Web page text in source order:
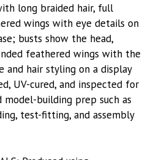
long braided hair, full
wings with eye details on
busts show the head,
feathered wings with the
and hair styling on a display
UV-cured, and inspected for
model-building prep such as
test-fitting, and assembly